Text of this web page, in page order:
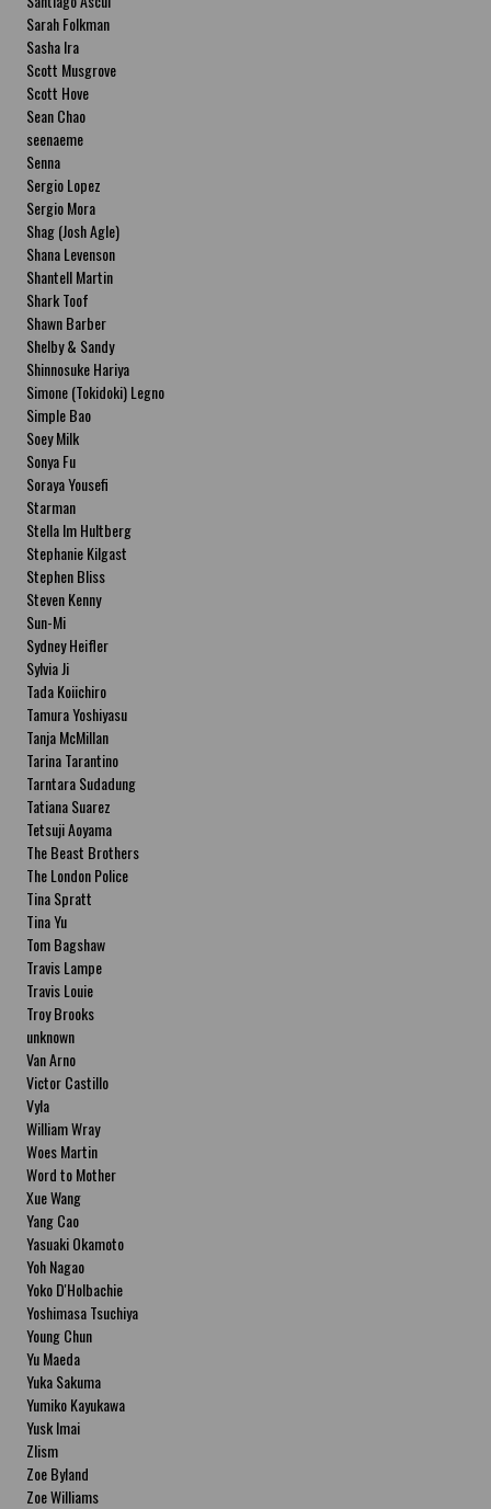
Sarah Folkman
Sasha Ira
Scott Musgrove
Scott Hove
Sean Chao
seenaeme
Senna
Sergio Lopez
Sergio Mora
Shag (Josh Agle)
Shana Levenson
Shantell Martin
Shark Toof
Shawn Barber
Shelby & Sandy
Shinnosuke Hariya
Simone (Tokidoki) Legno
Simple Bao
Soey Milk
Sonya Fu
Soraya Yousefi
Starman
Stella Im Hultberg
Stephanie Kilgast
Stephen Bliss
Steven Kenny
Sun-Mi
Sydney Heifler
Sylvia Ji
Tada Koiichiro
Tamura Yoshiyasu
Tanja McMillan
Tarina Tarantino
Tarntara Sudadung
Tatiana Suarez
Tetsuji Aoyama
The Beast Brothers
The London Police
Tina Spratt
Tina Yu
Tom Bagshaw
Travis Lampe
Travis Louie
Troy Brooks
unknown
Van Arno
Victor Castillo
Vyla
William Wray
Woes Martin
Word to Mother
Xue Wang
Yang Cao
Yasuaki Okamoto
Yoh Nagao
Yoko D'Holbachie
Yoshimasa Tsuchiya
Young Chun
Yu Maeda
Yuka Sakuma
Yumiko Kayukawa
Yusk Imai
Zlism
Zoe Byland
Zoe Williams